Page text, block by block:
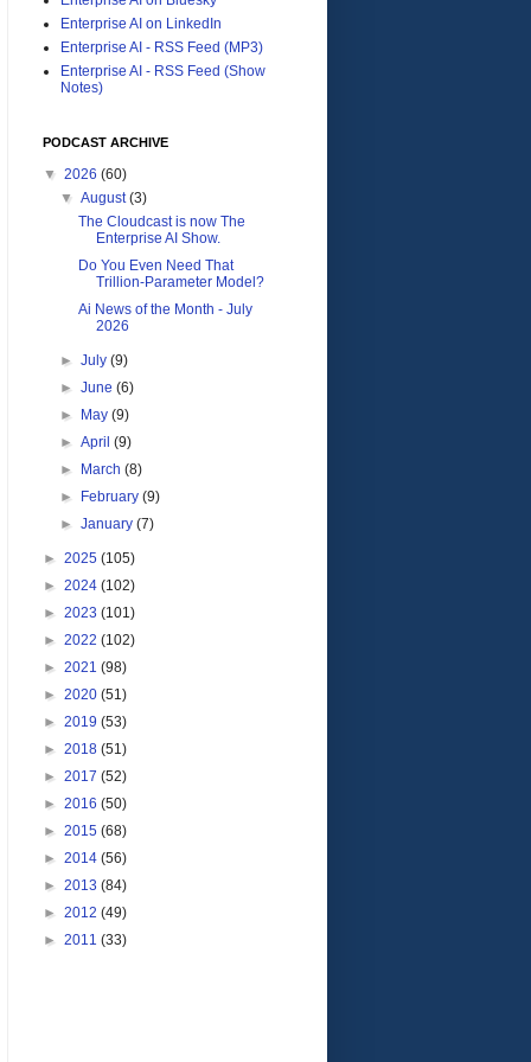
Enterprise AI on LinkedIn
Enterprise AI - RSS Feed (MP3)
Enterprise AI - RSS Feed (Show
Notes)
PODCAST ARCHIVE
▼ 2026 (60)
▼August(3)
The Cloudcast is now The
Enterprise AI Show.
Do You Even Need That
Trillion-Parameter Model?
Ai News of the Month - July
2026
►July(9)
►June(6)
►
May(9)
►April(9)
►
March(8)
►
February(9)
►January(7)
► 2025 (105)
► 2024 (102)
► 2023 (101)
► 2022 (102)
► 2021 (98)
► 2020 (51)
► 2019 (53)
► 2018 (51)
► 2017 (52)
► 2016 (50)
► 2015 (68)
► 2014 (56)
► 2013 (84)
► 2012 (49)
► 2011 (33)